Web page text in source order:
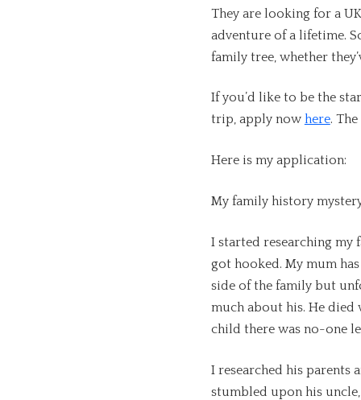
They are looking for a
adventure of a lifetime.
family tree, whether
If you’d like to be the
trip, apply now here.
Here is my application:
My family history
I started researching my
got hooked. My mum
side of the family but
much about his. He died
child there was no-one
I researched his parents
stumbled upon his